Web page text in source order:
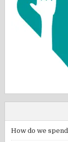
How do we